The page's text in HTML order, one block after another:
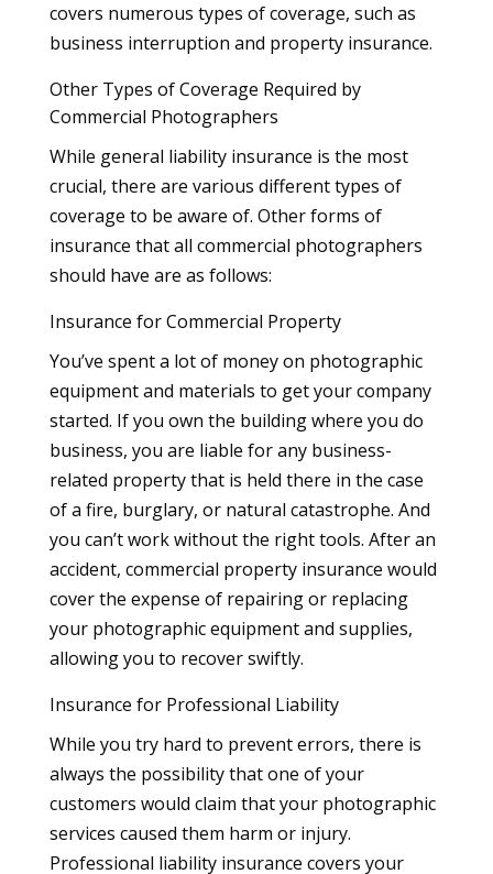
covers numerous types of coverage, such as
business interruption and property insurance.
Other Types of Coverage Required by
Commercial Photographers
While general liability insurance is the most
crucial, there are various different types of
coverage to be aware of. Other forms of
insurance that all commercial photographers
should have are as follows:
Insurance for Commercial Property
You’ve spent a lot of money on photographic
equipment and materials to get your company
started. If you own the building where you do
business, you are liable for any business-
related property that is held there in the case
of a fire, burglary, or natural catastrophe. And
you can’t work without the right tools. After an
accident, commercial property insurance would
cover the expense of repairing or replacing
your photographic equipment and supplies,
allowing you to recover swiftly.
Insurance for Professional Liability
While you try hard to prevent errors, there is
always the possibility that one of your
customers would claim that your photographic
services caused them harm or injury.
Professional liability insurance covers your